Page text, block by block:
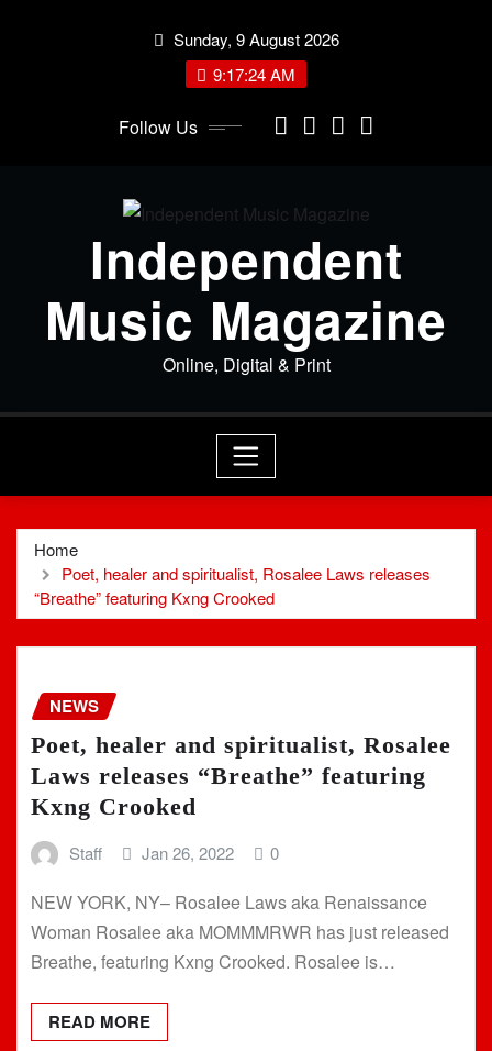
Sunday, 9 August 2026
9:17:24 AM
Follow Us
Independent
Music Magazine
Online, Digital & Print
Home
Poet, healer and spiritualist, Rosalee Laws releases
“Breathe” featuring Kxng Crooked
NEWS
Poet, healer and spiritualist, Rosalee
Laws releases “Breathe” featuring
Kxng Crooked
Staff Jan 26, 2022 0
NEW YORK, NY– Rosalee Laws aka Renaissance
Woman Rosalee aka MOMMMRWR has just released
Breathe, featuring Kxng Crooked. Rosalee is…
READ MORE